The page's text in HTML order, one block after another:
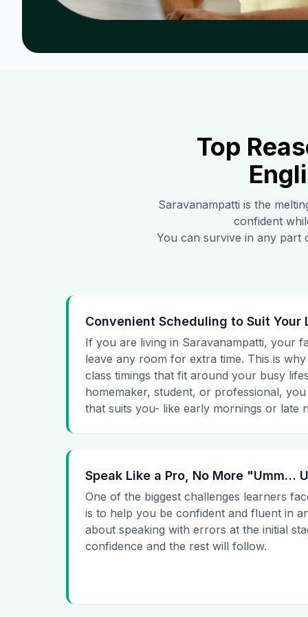
Top
Saravanampatti is the
confident
You can survive in any part
Convenient Scheduling to Suit Your
If you are living in Saravanampatti, your
leave any room for extra time. This is
class timings that fit around your busy
homemaker, student, or professional,
that suits you- like early mornings or late
Speak Like a Pro, No More "Umm…
One of the biggest challenges learners
is to help you be confident and fluent in
about speaking with errors at the initial
confidence and the rest will follow.